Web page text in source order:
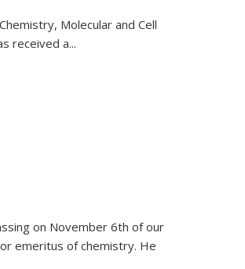
Molecular and Cell
received a...
on November 6th of our
emeritus of chemistry. He